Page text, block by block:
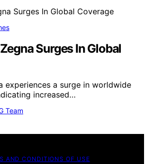
Surges In Global
experiences a surge in worldwide
increased…
Team
AND CONDITIONS OF USE